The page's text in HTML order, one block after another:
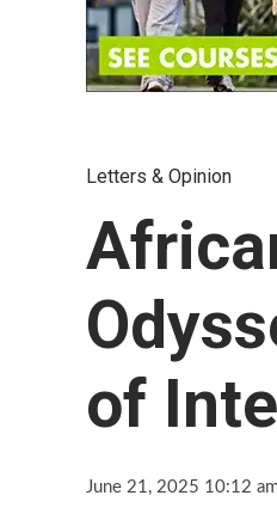
Letters & Opinion
of
June 21, 2025 10:12